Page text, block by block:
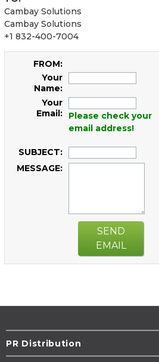
Cambay Solutions
Cambay Solutions
+1 832-400-7004
FROM:
Your
Name:
Your
Email:
Please check your
email address!
SUBJECT:
MESSAGE:
SEND
EMAIL
PR Distribution